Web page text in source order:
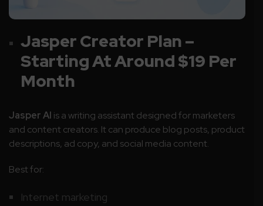
Jasper Creator Plan –
Starting At Around $19 Per
Month
Jasper AI is a writing assistant designed for marketers
and content creators. It can produce blog posts, product
descriptions, ad copy, and social media content.
Best for:
Internet marketing